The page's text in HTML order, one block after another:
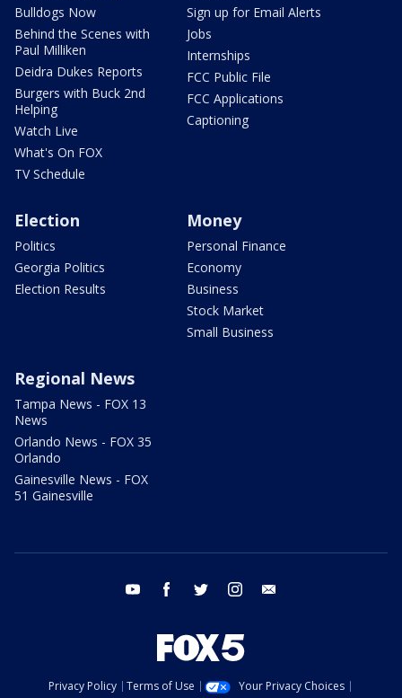
Bulldogs Now
Behind the Scenes with
Paul Milliken
Deidra Dukes Reports
Burgers with Buck 2nd
Helping
Watch Live
What's On FOX
TV Schedule
Sign up for Email Alerts
Jobs
Internships
FCC Public File
FCC Applications
Captioning
Election
Politics
Georgia Politics
Election Results
Money
Personal Finance
Economy
Business
Stock Market
Small Business
Regional News
Tampa News - FOX 13
News
Orlando News - FOX 35
Orlando
Gainesville News - FOX
51 Gainesville
youtube facebook twitter instagram
Privacy Policy Terms of Use
Your Privacy Choices